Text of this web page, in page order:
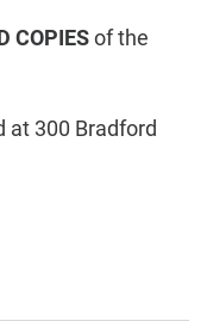
COPIESof the
at 300 Bradford